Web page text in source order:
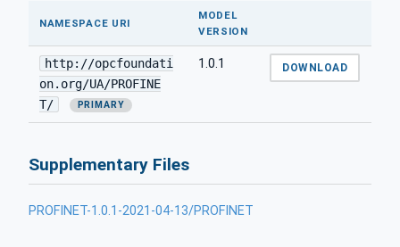
NAMESPACE URI
MODEL
VERSION
http://opcfoundati
on.org/UA/PROFINE
T/
PRIMARY
1.0.1 DOWNLOAD
Supplementary Files
PROFINET-1.0.1-2021-04-13/PROFINET